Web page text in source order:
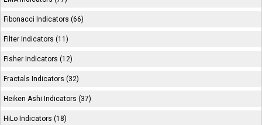
Fibonacci Indicators (66)
Filter Indicators (11)
Fisher Indicators (12)
Fractals Indicators (32)
Heiken Ashi Indicators (37)
HiLo Indicators (18)